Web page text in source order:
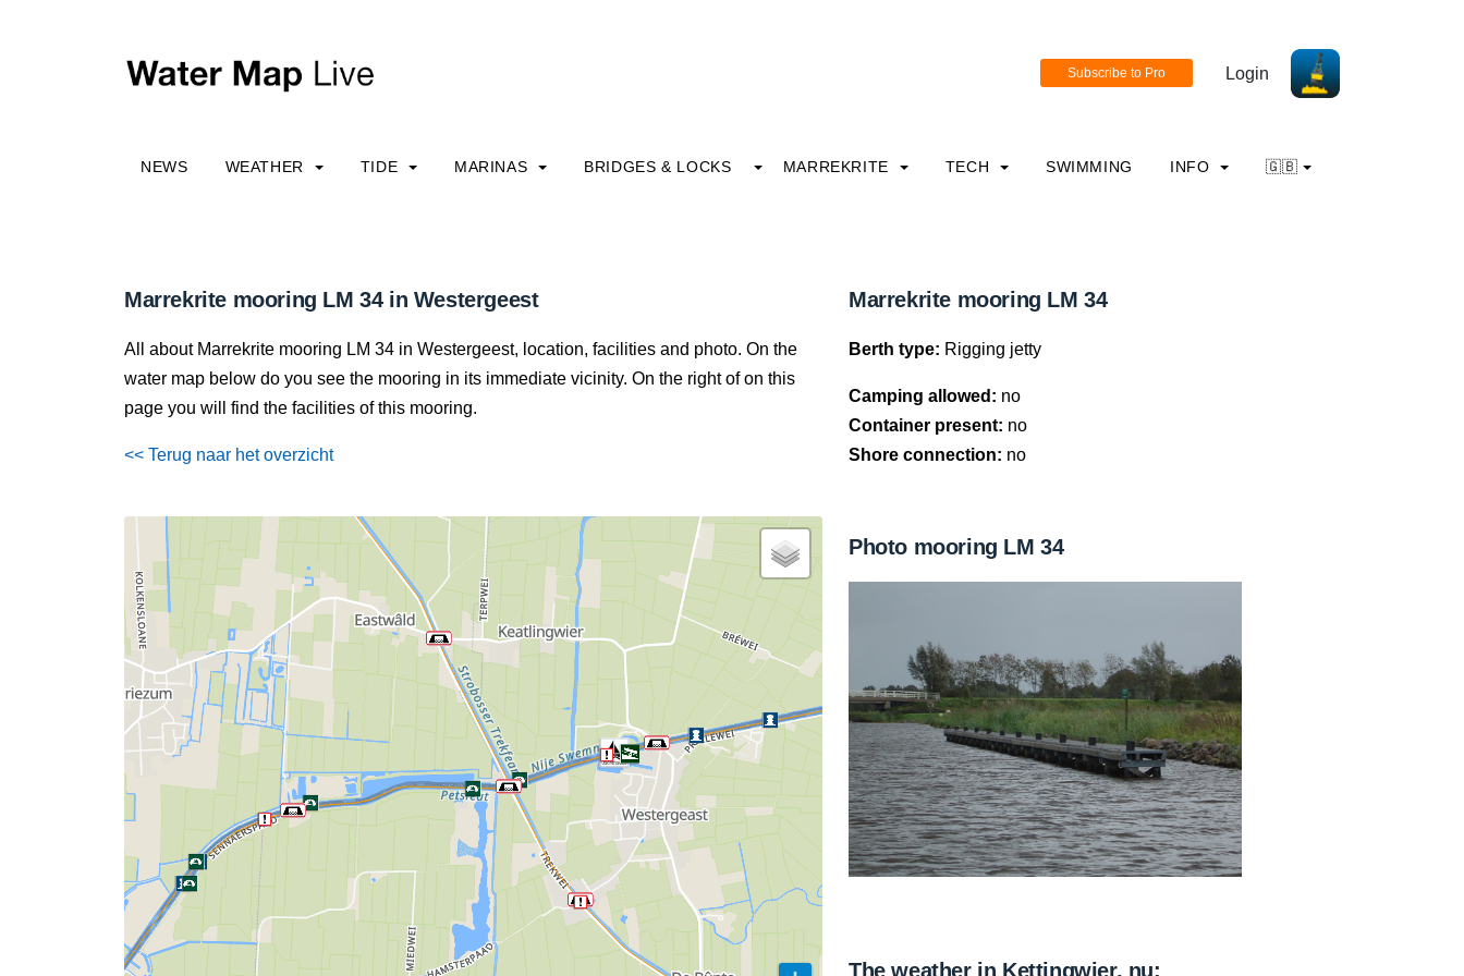
Login
NEWS WEATHER TIDE MARINAS BRIDGES & LOCKS MARREKRITE TECH SWIMMING INFO 🇬🇧
Marrekrite mooring LM 34 in Westergeest
All about Marrekrite mooring LM 34 in Westergeest, location, facilities and photo. On the
water map below do you see the mooring in its immediate vicinity. On the right of on this
page you will find the facilities of this mooring.
<< Terug naar het overzicht
Marrekrite mooring LM 34
Berth type: Rigging jetty
Camping allowed: no
Container present: no
Shore connection: no
Photo mooring LM 34
The weather in Kettingwier, nu: